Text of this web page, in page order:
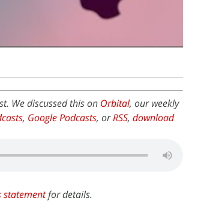
We discussed this on Orbital, our weekly
, Google Podcasts, orRSS, download
statementfor details.